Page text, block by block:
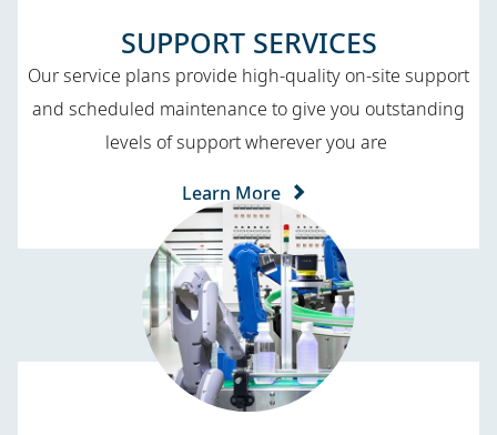
SUPPORT SERVICES​
Our service plans provide high-quality on-site support
and scheduled maintenance to give you outstanding
levels of support wherever you are
Learn More